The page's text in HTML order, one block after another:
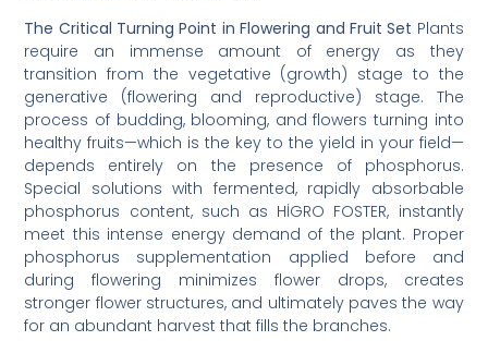
The Critical Turning Point in Flowering and Fruit Set Plants
require an immense amount of energy as they
transition from the vegetative (growth) stage to the
generative (flowering and reproductive) stage. The
process of budding, blooming, and flowers turning into
healthy fruits—which is the key to the yield in your field—
depends entirely on the presence of phosphorus.
Special solutions with fermented, rapidly absorbable
phosphorus content, such as HİGRO FOSTER, instantly
meet this intense energy demand of the plant. Proper
phosphorus supplementation applied before and
during flowering minimizes flower drops, creates
stronger flower structures, and ultimately paves the way
for an abundant harvest that fills the branches.